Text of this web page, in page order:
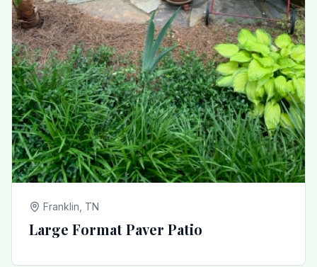
Franklin, TN
Large Format Paver Patio